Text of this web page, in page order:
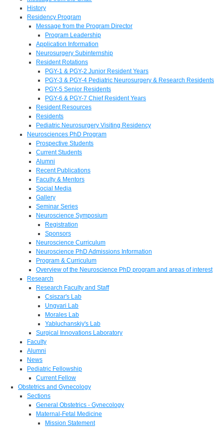
History
Residency Program
Message from the Program Director
Program Leadership
Application Information
Neurosurgery Subinternship
Resident Rotations
PGY-1 & PGY-2 Junior Resident Years
PGY-3 & PGY-4 Pediatric Neurosurgery & Research Residents
PGY-5 Senior Residents
PGY-6 & PGY-7 Chief Resident Years
Resident Resources
Residents
Pediatric Neurosurgery Visiting Residency
Neurosciences PhD Program
Prospective Students
Current Students
Alumni
Recent Publications
Faculty & Mentors
Social Media
Gallery
Seminar Series
Neuroscience Symposium
Registration
Sponsors
Neuroscience Curriculum
Neuroscience PhD Admissions Information
Program & Curriculum
Overview of the Neuroscience PhD program and areas of interest
Research
Research Faculty and Staff
Csiszar's Lab
Ungvari Lab
Morales Lab
Yabluchanskiy's Lab
Surgical Innovations Laboratory
Faculty
Alumni
News
Pediatric Fellowship
Current Fellow
Obstetrics and Gynecology
Sections
General Obstetrics - Gynecology
Maternal-Fetal Medicine
Mission Statement